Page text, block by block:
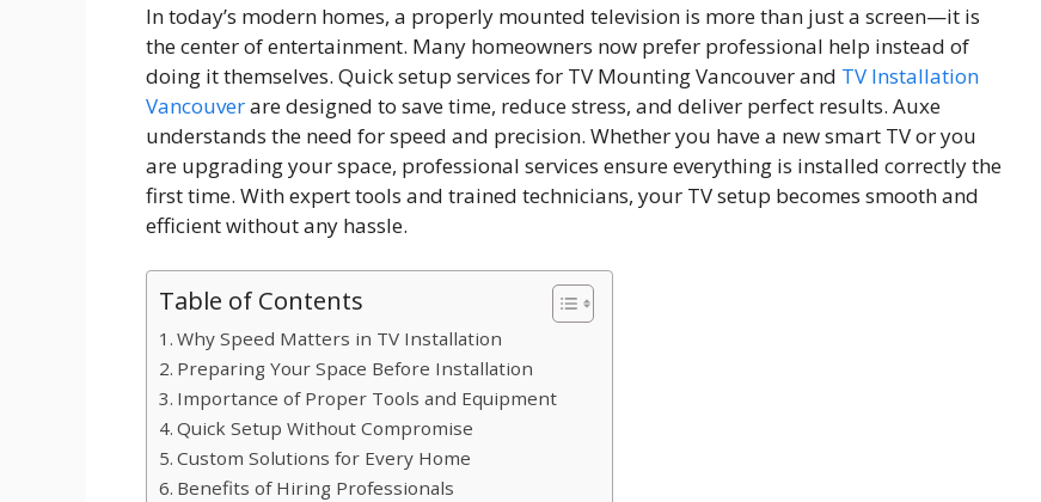
In today’s modern homes, a properly mounted television is more than just a screen—it is
the center of entertainment. Many homeowners now prefer professional help instead of
doing it themselves. Quick setup services for TV Mounting Vancouver and TV Installation
Vancouverare designed to save time, reduce stress, and deliver perfect results. Auxe
understands the need for speed and precision. Whether you have a new smart TV or you
are upgrading your space, professional services ensure everything is installed correctly the
first time. With expert tools and trained technicians, your TV setup becomes smooth and
efficient without any hassle.
Table of Contents
Why Speed Matters in TV Installation
Preparing Your Space Before Installation
Importance of Proper Tools and Equipment
Quick Setup Without Compromise
Custom Solutions for Every Home
Benefits of Hiring Professionals